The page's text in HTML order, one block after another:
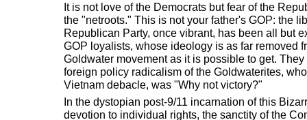
It is not love of the Democrats but fear of the
the "netroots." This is not your father's GOP: the
Republican Party, once vibrant, has been all but
GOP loyalists, whose ideology is as far removed
Goldwater movement as it is possible to get.
foreign policy radicalism of the Goldwaterites,
Vietnam debacle, was "Why not victory?"
In the dystopian post-9/11 incarnation of this
devotion to individual rights, the sanctity of the